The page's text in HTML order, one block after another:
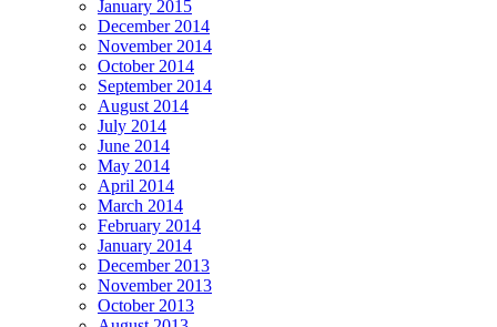
January 2015
December 2014
November 2014
October 2014
September 2014
August 2014
July 2014
June 2014
May 2014
April 2014
March 2014
February 2014
January 2014
December 2013
November 2013
October 2013